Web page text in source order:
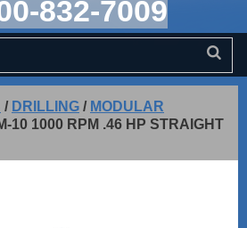
832-7009
/ DRILLING / MODULAR
10 1000 RPM .46 HP STRAIGHT